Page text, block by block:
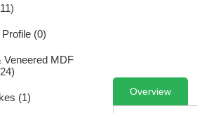
Overview
(0)
Veneered MDF
(1)